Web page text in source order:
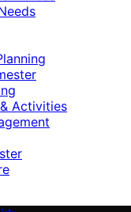
Activities